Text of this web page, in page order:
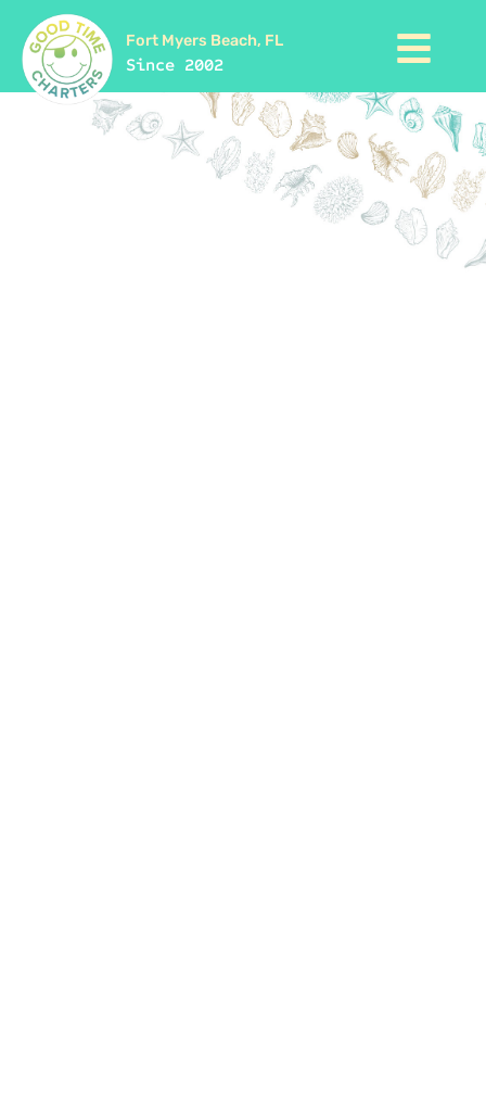
Fort Myers Beach, FL
Since 2002